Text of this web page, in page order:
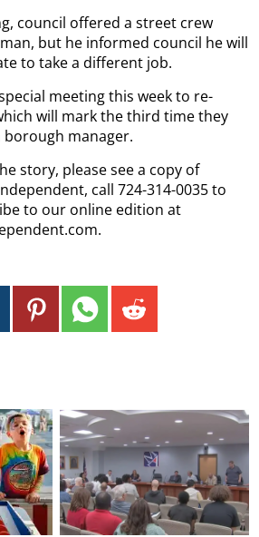
council offered a street crew
but he informed council he will
to take a different job.
meeting this week to re-
will mark the third time they
manager.
story, please see a copy of
call 724-314-0035 to
to our online edition at